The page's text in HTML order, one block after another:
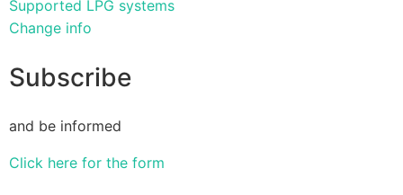
Supported LPG systems
Change info
Subscribe
and be informed
Click here for the form